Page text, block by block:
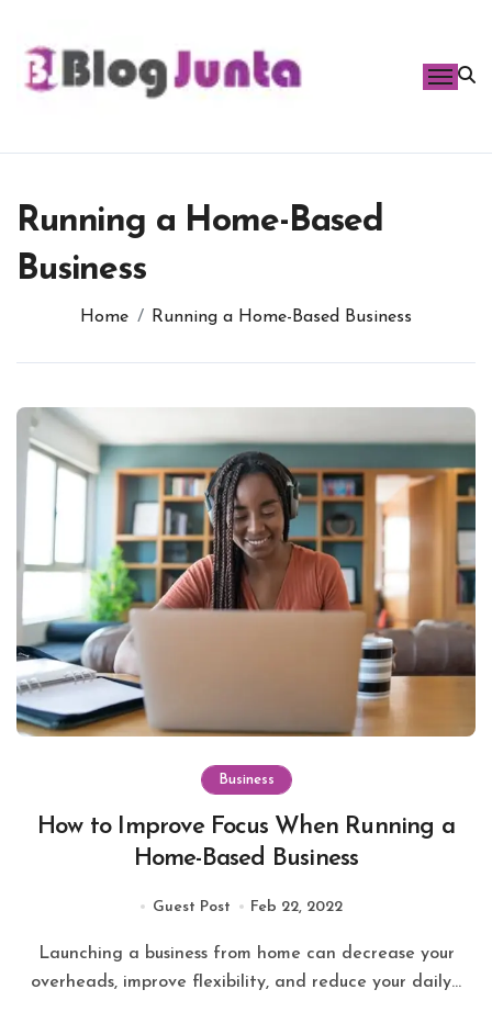
content
Running a Home-Based
Business
Home Running a Home-Based Business
Business
How to Improve Focus When Running a
Home-Based Business
Guest Post Feb 22, 2022
Launching a business from home can decrease your
overheads, improve flexibility, and reduce your daily...